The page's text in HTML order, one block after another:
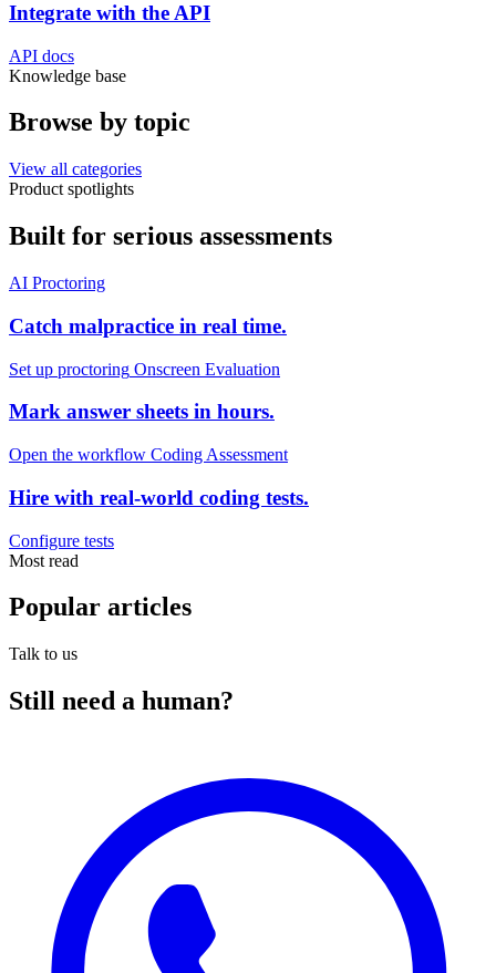
Integrate with the API
API docs
Knowledge base
Browse by topic
View all categories
Product spotlights
Built for serious assessments
AI Proctoring
Catch malpractice in real time.
Set up proctoring Onscreen Evaluation
Mark answer sheets in hours.
Open the workflow Coding Assessment
Hire with real-world coding tests.
Configure tests
Most read
Popular articles
Talk to us
Still need a human?